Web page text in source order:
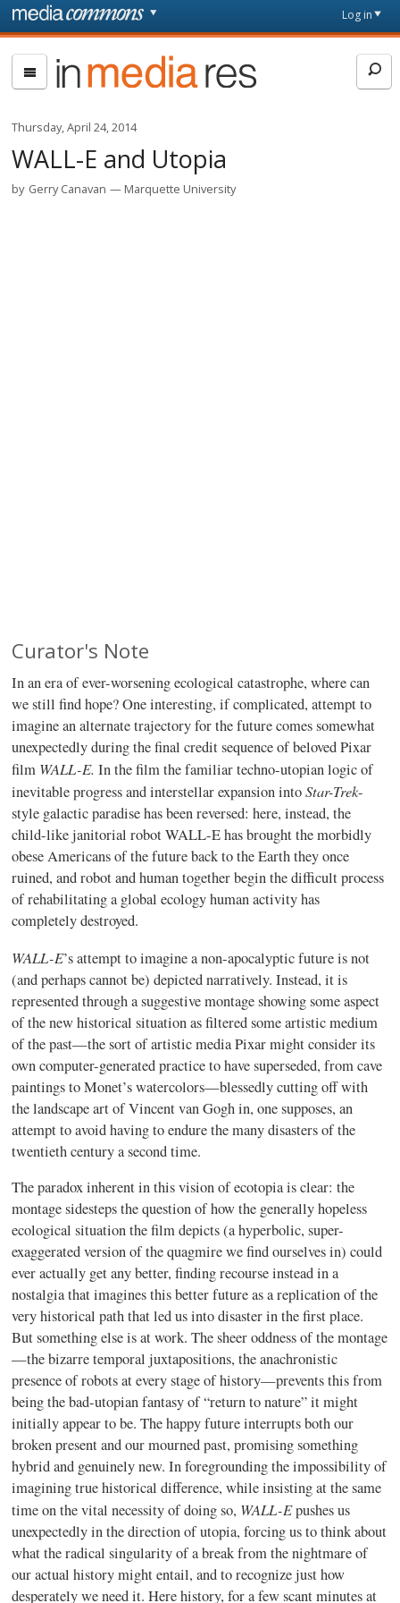
Skip to main content
page
Log in
In
Media
Res
Thursday, April 24, 2014
WALL-E and Utopia
by Gerry Canavan Marquette University
Curator's Note
In an era of ever-worsening ecological catastrophe, where can
we still find hope? One interesting, if complicated, attempt to
imagine an alternate trajectory for the future comes somewhat
unexpectedly during the final credit sequence of beloved Pixar
film WALL-E. In the film the familiar techno-utopian logic of
inevitable progress and interstellar expansion intoStar-Trek-
style galactic paradise has been reversed: here, instead, the
child-like janitorial robot WALL-E has brought the morbidly
obese Americans of the future back to the Earth they once
ruined, and robot and human together begin the difficult process
of rehabilitating a global ecology human activity has
completely destroyed.
WALL-E’s attempt to imagine a non-apocalyptic future is not
(and perhaps cannot be) depicted narratively. Instead, it is
represented through a suggestive montage showing some aspect
of the new historical situation as filtered some artistic medium
of the past—the sort of artistic media Pixar might consider its
own computer-generated practice to have superseded, from cave
paintings to Monet’s watercolors—blessedly cutting off with
the landscape art of Vincent van Gogh in, one supposes, an
attempt to avoid having to endure the many disasters of the
twentieth century a second time.
The paradox inherent in this vision of ecotopia is clear: the
montage sidesteps the question of how the generally hopeless
ecological situation the film depicts (a hyperbolic, super-
exaggerated version of the quagmire we find ourselves in) could
ever actually get any better, finding recourse instead in a
nostalgia that imagines this better future as a replication of the
very historical path that led us into disaster in the first place.
But something else is at work. The sheer oddness of the montage
—the bizarre temporal juxtapositions, the anachronistic
presence of robots at every stage of history—prevents this from
being the bad-utopian fantasy of “return to nature” it might
initially appear to be. The happy future interrupts both our
broken present and our mourned past, promising something
hybrid and genuinely new. In foregrounding the impossibility of
imagining true historical difference, while insisting at the same
time on the vital necessity of doing so, WALL-Epushes us
unexpectedly in the direction of utopia, forcing us to think about
what the radical singularity of a break from the nightmare of
our actual history might entail, and to recognize just how
desperately we need it. Here history, for a few scant minutes at